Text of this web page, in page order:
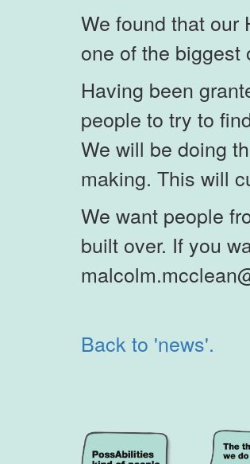
We found that our
one of the biggest
Having been
people to try to
We will be doing
making. This will
We want people
built over. If you
Back to 'news'.